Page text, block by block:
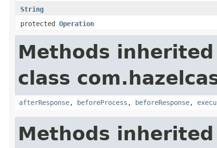
String
protected Operation
Methods
class
afterResponse, beforeProcess , beforeResponse,
Methods